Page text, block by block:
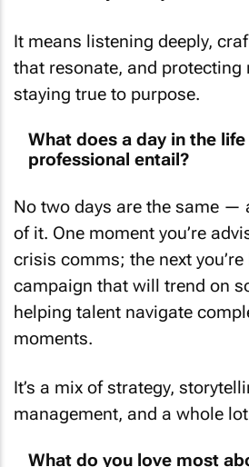
that resonate, and protecting
staying true to purpose.
professional entail?
of it. One moment you’re
crisis comms; the next you’re
campaign that will trend on
helping talent navigate
moments.
management, and a whole